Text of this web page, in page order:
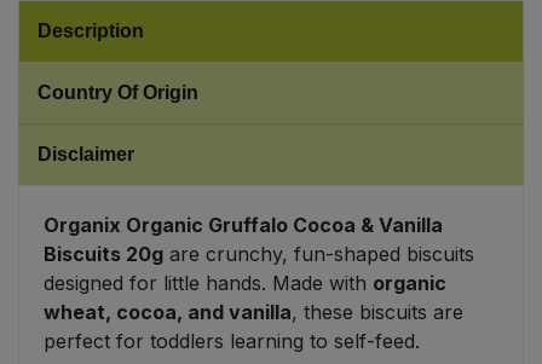
Description
Country Of Origin
Disclaimer
Organix Organic Gruffalo Cocoa & Vanilla
Biscuits 20g are crunchy, fun-shaped biscuits
designed for little hands. Made with organic
wheat, cocoa, and vanilla, these biscuits are
perfect for toddlers learning to self-feed.
Stocks & Gravy
Sweet Snacks
Tofu & Meat Alternatives
Tomato Products
Vegetables - Tins & Jars